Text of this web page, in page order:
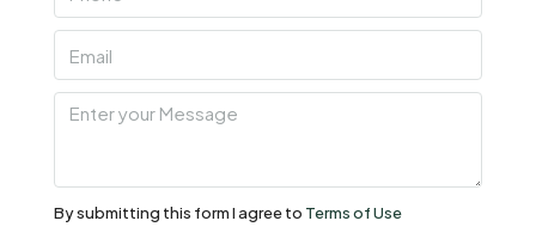
06
Aug
By submitting this form I agree to Terms of Use